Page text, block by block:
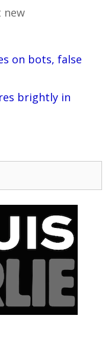
new
on bots, false
brightly in